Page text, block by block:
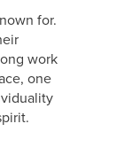
for.
work
one